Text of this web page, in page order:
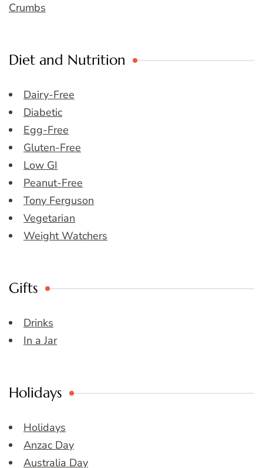
Crumbs
Diet and Nutrition
Dairy-Free
Diabetic
Egg-Free
Gluten-Free
Low GI
Peanut-Free
Tony Ferguson
Vegetarian
Weight Watchers
Gifts
Drinks
In a Jar
Holidays
Holidays
Anzac Day
Australia Day